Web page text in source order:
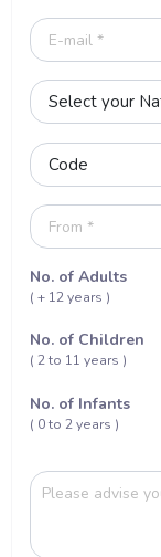
No. of Adults
( + 12 years )
No. of Children
( 2 to 11 years )
No. of Infants
( 0 to 2 years )